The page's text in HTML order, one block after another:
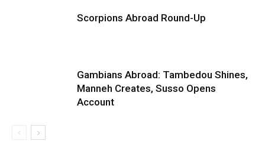
Scorpions Abroad Round-Up
Gambians Abroad: Tambedou Shines,
Manneh Creates, Susso Opens
Account